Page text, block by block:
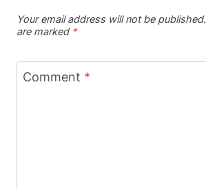
Your email address will not be published.
are marked *
Comment *